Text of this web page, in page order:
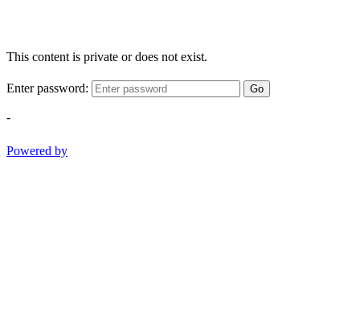
This content is private or does not exist.
Enter password: Go
-
Powered by